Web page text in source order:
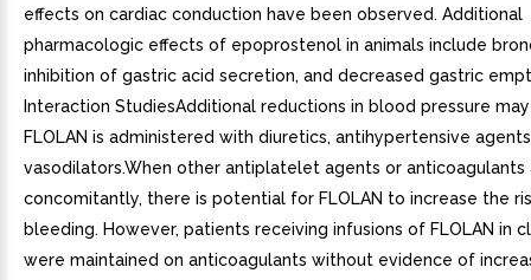
effects on cardiac conduction have been observed. Additional
pharmacologic effects of epoprostenol in animals include
inhibition of gastric acid secretion, and decreased gastric
Interaction StudiesAdditional reductions in blood pressure
FLOLAN is administered with diuretics, antihypertensive
vasodilators.When other antiplatelet agents or anticoagulants
concomitantly, there is potential for FLOLAN to increase the
bleeding. However, patients receiving infusions of FLOLAN in
were maintained on anticoagulants without evidence of